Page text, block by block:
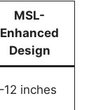
MSL-
Enhanced
Design
inches